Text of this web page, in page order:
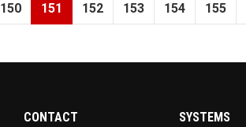
150 151 152 153 154 155
CONTACT SYSTEMS